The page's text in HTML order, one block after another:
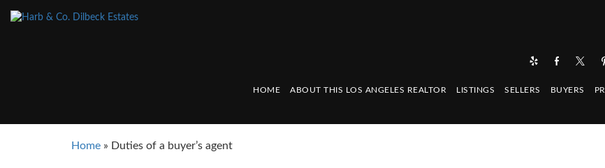
HOME ABOUT THIS LOS ANGELES REALTOR LISTINGS SELLERS BUYERS
Home » Duties of a buyer’s agent